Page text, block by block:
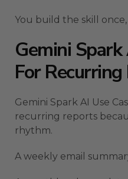
You build the skill
Gemini Spark
For
Gemini Spark AI Use
recurring reports
rhythm.
A weekly email